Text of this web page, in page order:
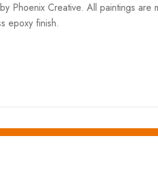
Phoenix Creative. All paintings
epoxy finish.